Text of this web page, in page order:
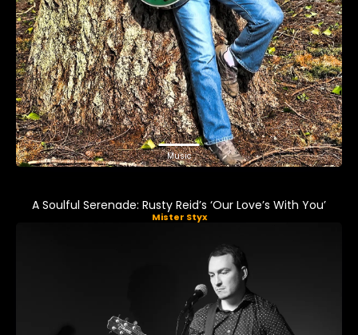
Music
A Soulful Serenade: Rusty Reid’s ‘Our Love’s With You’
Mister Styx